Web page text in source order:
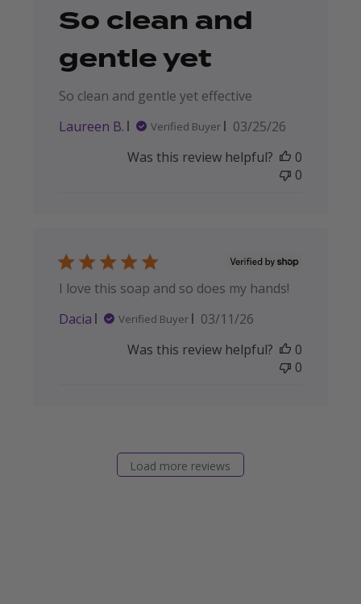
So clean and
gentle yet
So clean and gentle yet effective
Laureen B.
Verified Buyer
Published
03/25/26
Was this review helpful?
0
0
I love this soap and so does my hands!
Dacia
Verified Buyer
Published
03/11/26
Was this review helpful?
0
0
Load more reviews